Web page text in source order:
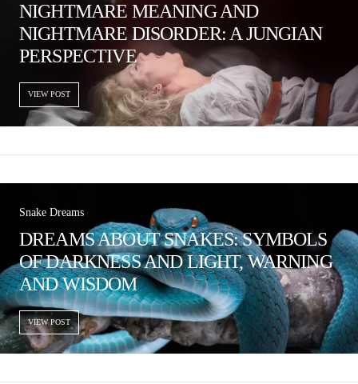
NIGHTMARE MEANING AND
NIGHTMARE DISORDER: A JUNGIAN
PERSPECTIVE
VIEW POST
Snake Dreams
DREAMS ABOUT SNAKES: SYMBOLS
OF DARKNESS AND LIGHT, WARNING
AND WISDOM
VIEW POST